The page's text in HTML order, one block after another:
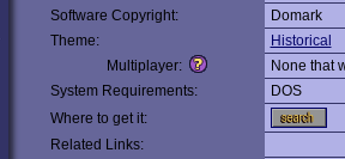
Software Copyright:
Domark
Theme:
Historical
Multiplayer:
None that
System Requirements:
DOS
Where to get it:
Related Links: